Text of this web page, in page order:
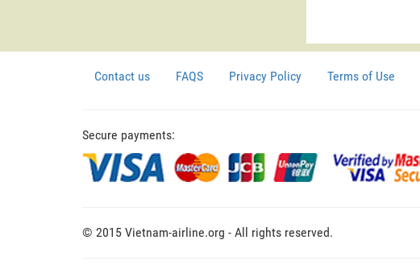
Contact us FAQS Privacy Policy Terms of Use
Secure payments:
© 2015 Vietnam-airline.org - All rights reserved.